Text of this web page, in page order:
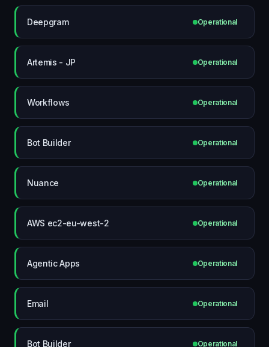
Deepgram Operational
Artemis - JP Operational
Workflows Operational
Bot Builder Operational
Nuance Operational
AWS ec2-eu-west-2 Operational
Agentic Apps Operational
Email Operational
Bot Builder Operational